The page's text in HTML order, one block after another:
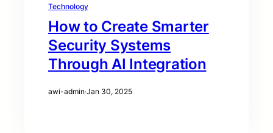
Technology
How to Create Smarter
Security Systems
Through AI Integration
awi-admin·Jan 30, 2025